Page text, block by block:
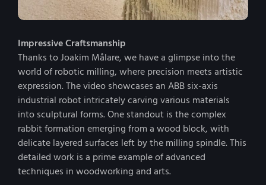
Impressive Craftsmanship
Thanks to Joakim Målare, we have a glimpse into the
world of robotic milling, where precision meets artistic
expression. The video showcases an ABB six-axis
industrial robot intricately carving various materials
into sculptural forms. One standout is the complex
rabbit formation emerging from a wood block, with
delicate layered surfaces left by the milling spindle. This
detailed work is a prime example of advanced
techniques in woodworking and arts.